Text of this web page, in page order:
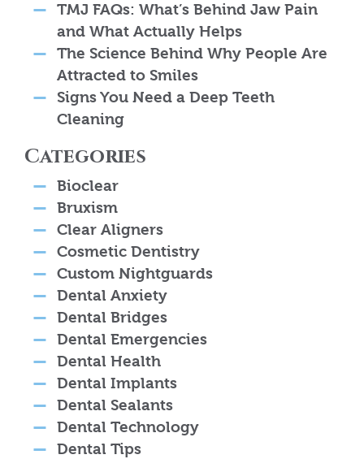
TMJ FAQs: What’s Behind Jaw Pain
and What Actually Helps
The Science Behind Why People Are
Attracted to Smiles
Signs You Need a Deep Teeth
Cleaning
Categories
Bioclear
Bruxism
Clear Aligners
Cosmetic Dentistry
Custom Nightguards
Dental Anxiety
Dental Bridges
Dental Emergencies
Dental Health
Dental Implants
Dental Sealants
Dental Technology
Dental Tips